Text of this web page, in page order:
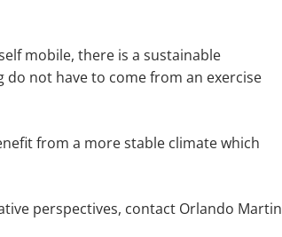
mobile, there is a sustainable
not have to come from an exercise
from a more stable climate which
perspectives, contact Orlando Martin